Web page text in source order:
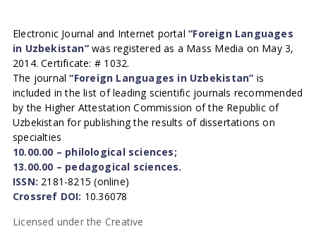
Electronic Journal and Internet portal“Foreign Languages
in Uzbekistan”was registered as a Mass Media on May 3,
2014. Certificate: # 1032.
The journal“Foreign Languages in Uzbekistan” is
included in the list of leading scientific journals recommended
by the Higher Attestation Commission of the Republic of
Uzbekistan for publishing the results of dissertations on
specialties
10.00.00 – philological sciences;
13.00.00 – pedagogical sciences.
ISSN: 2181-8215 (online)
Crossref DOI: 10.36078
Licensed under the Creative